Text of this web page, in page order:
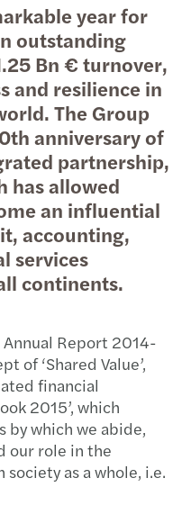
year for
outstanding
Bn € turnover,
and resilience in
The Group
anniversary of
partnership,
has allowed
an influential
accounting,
services
continents.
Annual Report 2014-
of ‘Shared Value’,
financial
2015’, which
which we abide,
our role in the
as a whole, i.e.